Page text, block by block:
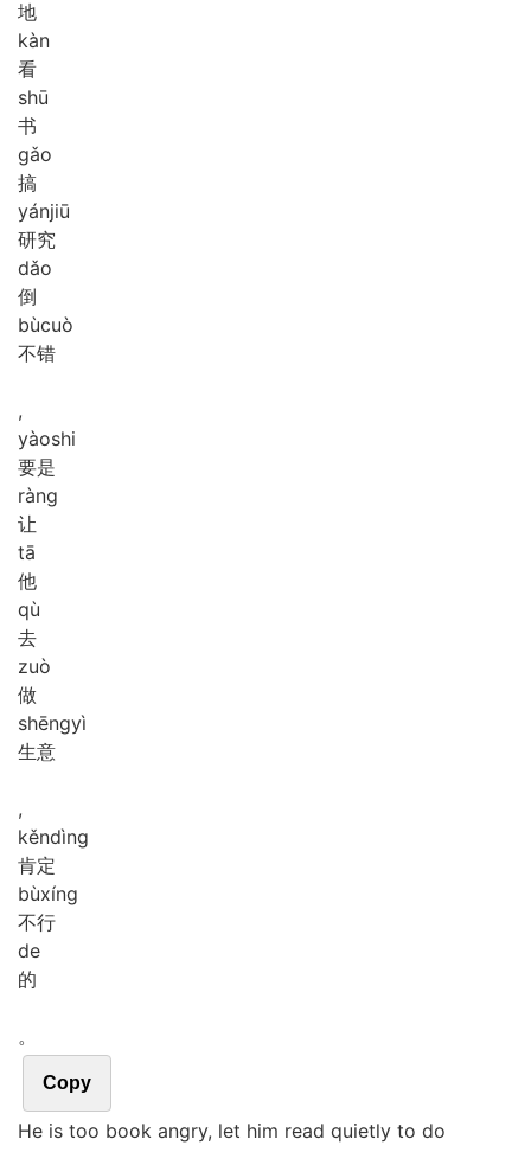
地
kàn
看
shū
书
gǎo
搞
yánjiū
研究
dǎo
倒
bùcuò
不错
,
yàoshi
要是
ràng
让
tā
他
qù
去
zuò
做
shēngyì
生意
,
kěndìng
肯定
bùxíng
不行
de
的
。
Copy
He is too book angry, let him read quietly to do